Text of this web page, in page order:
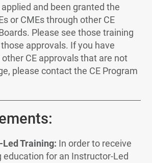
and been granted the
or CMEs through other CE
Please see those training
approvals. If you have
CE approvals that are not
please contact the CE Program
Training: In order to receive
education for an Instructor-Led